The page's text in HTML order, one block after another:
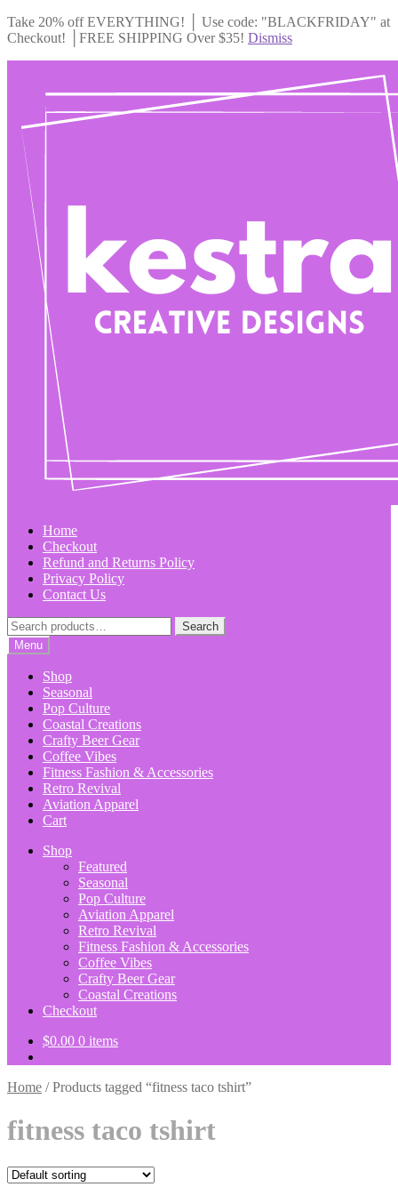
Take 20% off EVERYTHING! │ Use code: "BLACKFRIDAY" at
Checkout! │FREE SHIPPING Over $35! Dismiss
navigation
content
Home
Checkout
Refund and Returns Policy
Privacy Policy
Contact Us
Search
for:
Search
Menu
Shop
Seasonal
Pop Culture
Coastal Creations
Crafty Beer Gear
Coffee Vibes
Fitness Fashion & Accessories
Retro Revival
Aviation Apparel
Cart
Shop
Featured
Seasonal
Pop Culture
Aviation Apparel
Retro Revival
Fitness Fashion & Accessories
Coffee Vibes
Crafty Beer Gear
Coastal Creations
Checkout
$0.00 0 items
Home /Products tagged “fitness taco tshirt”
fitness taco tshirt